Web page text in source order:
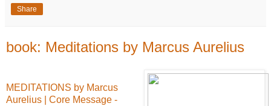
Share
book: Meditations by Marcus Aurelius
MEDITATIONS by Marcus
Aurelius | Core Message -